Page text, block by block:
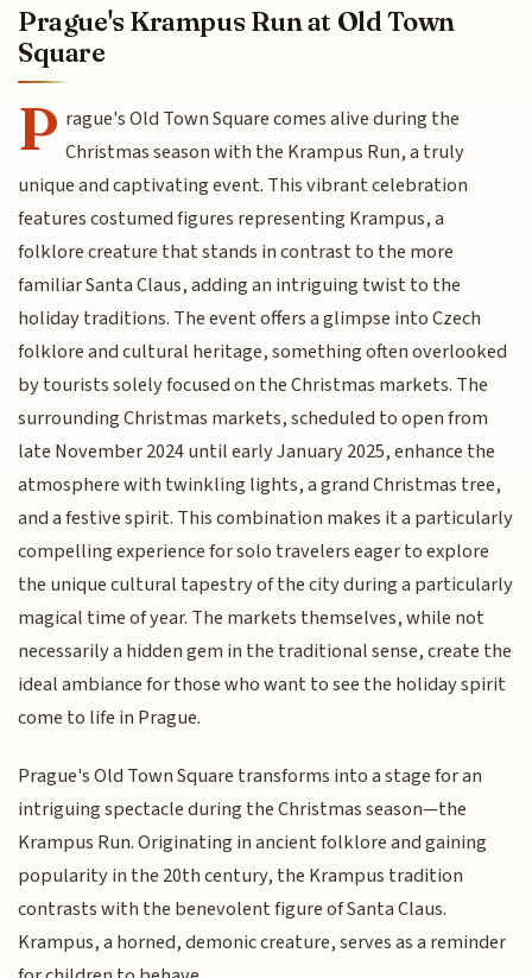
Prague's Krampus Run at Old Town
Square
P rague's Old Town Square comes alive during the
Christmas season with the Krampus Run, a truly
unique and captivating event. This vibrant celebration
features costumed figures representing Krampus, a
folklore creature that stands in contrast to the more
familiar Santa Claus, adding an intriguing twist to the
holiday traditions. The event offers a glimpse into Czech
folklore and cultural heritage, something often overlooked
by tourists solely focused on the Christmas markets. The
surrounding Christmas markets, scheduled to open from
late November 2024 until early January 2025, enhance the
atmosphere with twinkling lights, a grand Christmas tree,
and a festive spirit. This combination makes it a particularly
compelling experience for solo travelers eager to explore
the unique cultural tapestry of the city during a particularly
magical time of year. The markets themselves, while not
necessarily a hidden gem in the traditional sense, create the
ideal ambiance for those who want to see the holiday spirit
come to life in Prague.
Prague's Old Town Square transforms into a stage for an
intriguing spectacle during the Christmas season—the
Krampus Run. Originating in ancient folklore and gaining
popularity in the 20th century, the Krampus tradition
contrasts with the benevolent figure of Santa Claus.
Krampus, a horned, demonic creature, serves as a reminder